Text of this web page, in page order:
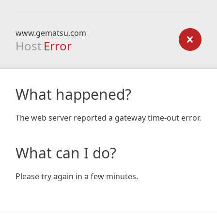
www.gematsu.com
Host Error
What happened?
The web server reported a gateway time-out error.
What can I do?
Please try again in a few minutes.